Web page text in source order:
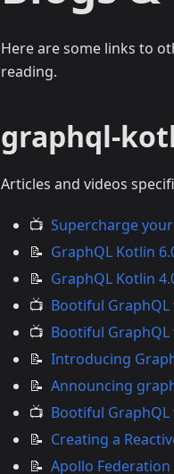
Here are some links to
reading.
graphql-
Articles and videos
📺 Supercharge
📝 GraphQL Kotlin
📝 GraphQL Kotlin
📺 Bootiful GraphQL
📺 Bootiful GraphQL
📝 Introducing
📝 Announcing
📺 Bootiful GraphQL
📝 Creating a
📝 Apollo